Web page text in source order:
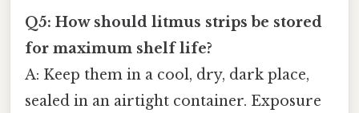
Q5: How should litmus strips be stored
for maximum shelf life?
A: Keep them in a cool, dry, dark place,
sealed in an airtight container. Exposure